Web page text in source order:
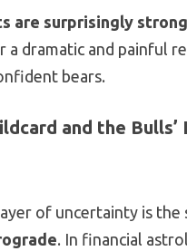
are surprisingly
a dramatic and painful
bears.
and the Bulls’
of uncertainty is the
. In financial